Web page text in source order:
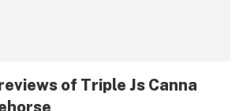
of Triple Js Canna